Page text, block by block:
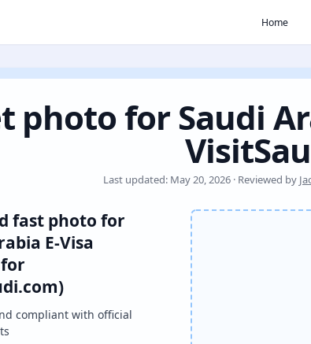
Home
photo for Saudi
Last updated: May 20, 2026 · Reviewed by
fast photo for
E-Visa
compliant with official